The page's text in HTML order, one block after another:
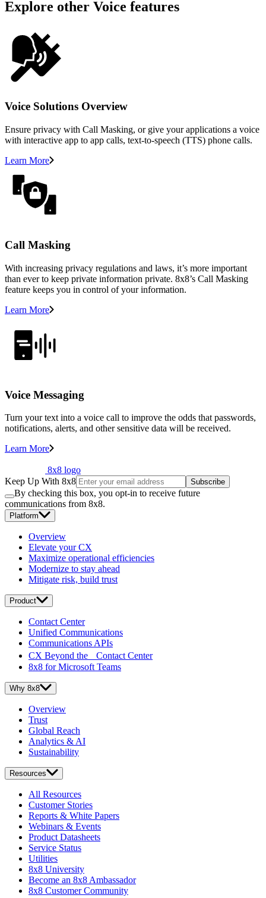
Explore other Voice features
Voice Solutions Overview
Ensure privacy with Call Masking, or give your applications a voice
with interactive app to app calls, text-to-speech (TTS) phone calls.
Learn More
Call Masking
With increasing privacy regulations and laws, it’s more important
than ever to keep private information private. 8x8’s Call Masking
feature keeps you in control of your information.
Learn More
Voice Messaging
Turn your text into a voice call to improve the odds that passwords,
notifications, alerts, and other sensitive data will be received.
Learn More
8x8 logo
Keep Up With 8x8
Subscribe
By checking this box, you opt-in to receive future
communications from 8x8.
Platform
Overview
Elevate your CX
Maximize operational efficiencies
Modernize to stay ahead
Mitigate risk, build trust
Product
Contact Center
Unified Communications
Communications APIs
CX Beyond the Contact Center
8x8 for Microsoft Teams
Why 8x8
Overview
Trust
Global Reach
Analytics & AI
Sustainability
Resources
All Resources
Customer Stories
Reports & White Papers
Webinars & Events
Product Datasheets
Service Status
Utilities
8x8 University
Become an 8x8 Ambassador
8x8 Customer Community